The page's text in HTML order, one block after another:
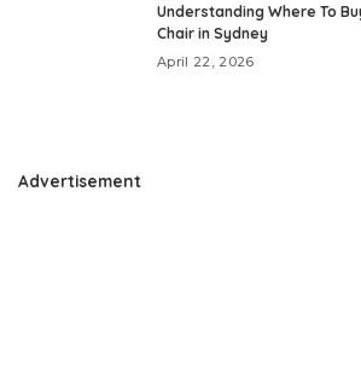
Understanding Where To
Chair in Sydney
April 22, 2026
Advertisement